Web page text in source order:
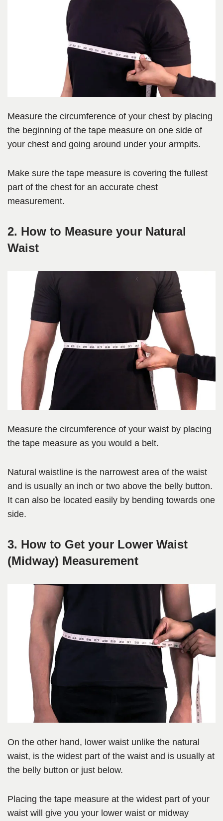
Measure the circumference of your chest by placing
the beginning of the tape measure on one side of
your chest and going around under your armpits.
Make sure the tape measure is covering the fullest
part of the chest for an accurate chest
measurement.
2. How to Measure your Natural
Waist
Measure the circumference of your waist by placing
the tape measure as you would a belt.
Natural waistline is the narrowest area of the waist
and is usually an inch or two above the belly button.
It can also be located easily by bending towards one
side.
3. How to Get your Lower Waist
(Midway) Measurement
On the other hand, lower waist unlike the natural
waist, is the widest part of the waist and is usually at
the belly button or just below.
Placing the tape measure at the widest part of your
waist will give you your lower waist or midway